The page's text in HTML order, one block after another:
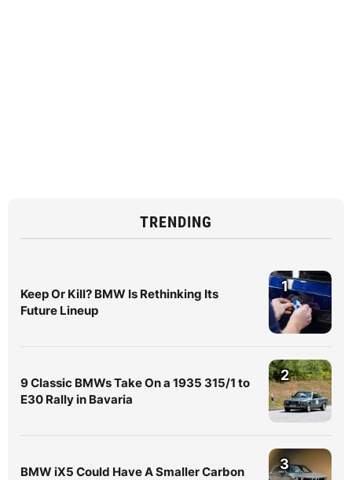
TRENDING
Keep Or Kill? BMW Is Rethinking Its
Future Lineup
1
9 Classic BMWs Take On a 1935 315/1 to
E30 Rally in Bavaria
2
BMW iX5 Could Have A Smaller Carbon
3